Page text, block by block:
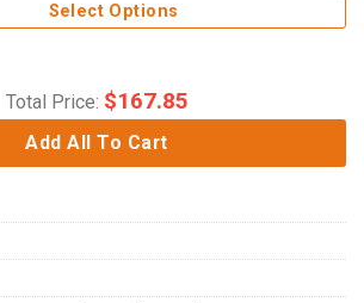
Select Options
Total Price: $167.85
Add All To Cart